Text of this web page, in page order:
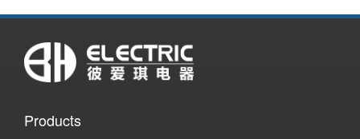
Products